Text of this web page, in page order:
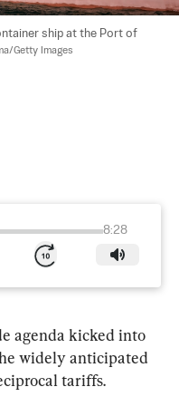
ship at the Port of
Getty Images
8:28
agenda kicked into
widely anticipated
tariffs.